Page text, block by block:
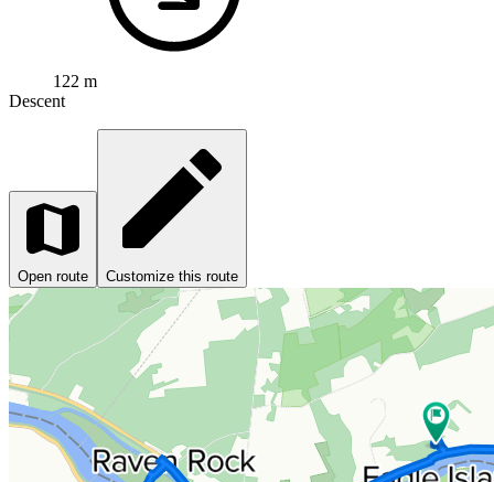
122 m
Descent
Open route Customize this route